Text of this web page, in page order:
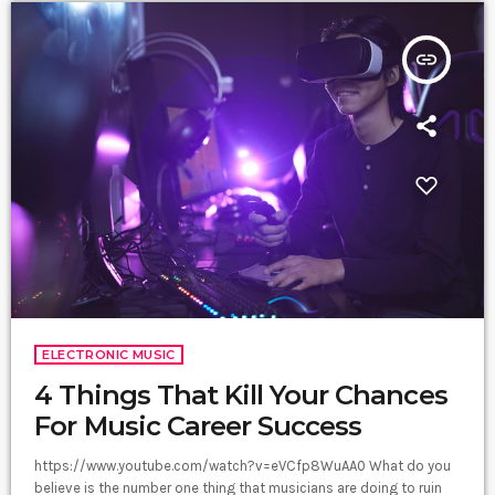
insert_link
ELECTRONIC MUSIC
4 Things That Kill Your Chances
For Music Career Success
https://www.youtube.com/watch?v=eVCfp8WuAA0 What do you
believe is the number one thing that musicians are doing to ruin